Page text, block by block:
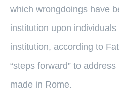
which wrongdoings have
institution upon
institution, according to
“steps forward” to
made in Rome.